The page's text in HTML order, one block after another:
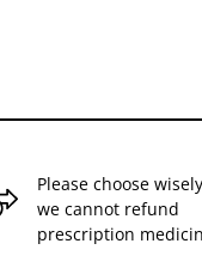
Please choose
we cannot refund
prescription